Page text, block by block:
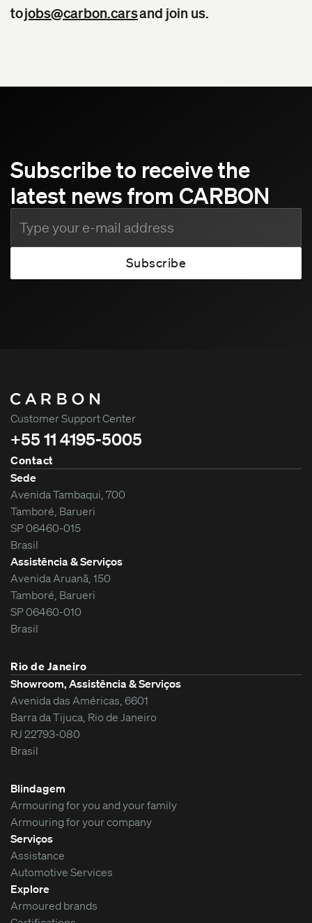
tojobs@carbon.carsand join us.
Subscribe to receive the
latest news from CARBON
Customer Support Center
+55 11 4195-5005
Contact
Sede
Avenida Tambaqui, 700
Tamboré, Barueri
SP 06460-015
Brasil
Assistência & Serviços
Avenida Aruanã, 150
Tamboré, Barueri
SP 06460-010
Brasil
Rio de Janeiro
Showroom, Assistência & Serviços
Avenida das Américas, 6601
Barra da Tijuca, Rio de Janeiro
RJ 22793-080
Brasil
Blindagem
Armouring for you and your family
Armouring for your company
Serviços
Assistance
Automotive Services
Explore
Armoured brands